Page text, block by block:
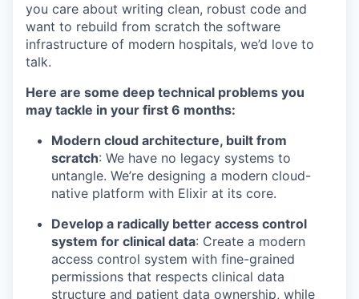
you care about writing clean, robust code and
want to rebuild from scratch the software
infrastructure of modern hospitals, we’d love to
talk.
Here are some deep technical problems you
may tackle in your first 6 months:
Modern cloud architecture, built from
scratch: We have no legacy systems to
untangle. We’re designing a modern cloud-
native platform with Elixir at its core.
Develop a radically better access control
system for clinical data: Create a modern
access control system with fine-grained
permissions that respects clinical data
structure and patient data ownership, while